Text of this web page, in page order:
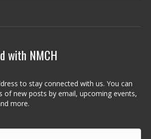
with NMCH
to stay connected with us. You can
of new posts by email, upcoming events,
more.